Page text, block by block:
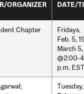
ORGANIZER DATE/
Chapter
Fridays,
Feb. 5,
March 5,
@2:00-
p.m. EST
Tuesday,